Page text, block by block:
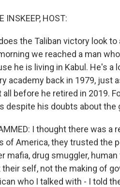
INSKEEP, HOST:
the Taliban victory look
we reached a man
he is living in Kabul. He's
academy back in 1979, just
all before he retired in 2019.
despite his doubts about the
I thought there was a
of America, they trusted the
mafia, drug smuggler,
their self, not the making of
who I talked with - I told